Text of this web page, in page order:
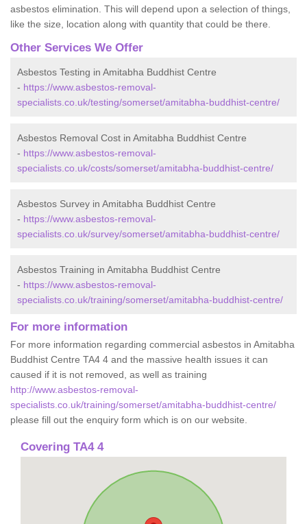
asbestos elimination. This will depend upon a selection of things,
like the size, location along with quantity that could be there.
Other Services We Offer
Asbestos Testing in Amitabha Buddhist Centre
- https://www.asbestos-removal-
specialists.co.uk/testing/somerset/amitabha-buddhist-centre/
Asbestos Removal Cost in Amitabha Buddhist Centre
- https://www.asbestos-removal-
specialists.co.uk/costs/somerset/amitabha-buddhist-centre/
Asbestos Survey in Amitabha Buddhist Centre
- https://www.asbestos-removal-
specialists.co.uk/survey/somerset/amitabha-buddhist-centre/
Asbestos Training in Amitabha Buddhist Centre
- https://www.asbestos-removal-
specialists.co.uk/training/somerset/amitabha-buddhist-centre/
For more information
For more information regarding commercial asbestos in Amitabha
Buddhist Centre TA4 4 and the massive health issues it can
caused if it is not removed, as well as training
http://www.asbestos-removal-
specialists.co.uk/training/somerset/amitabha-buddhist-centre/
please fill out the enquiry form which is on our website.
Covering TA4 4